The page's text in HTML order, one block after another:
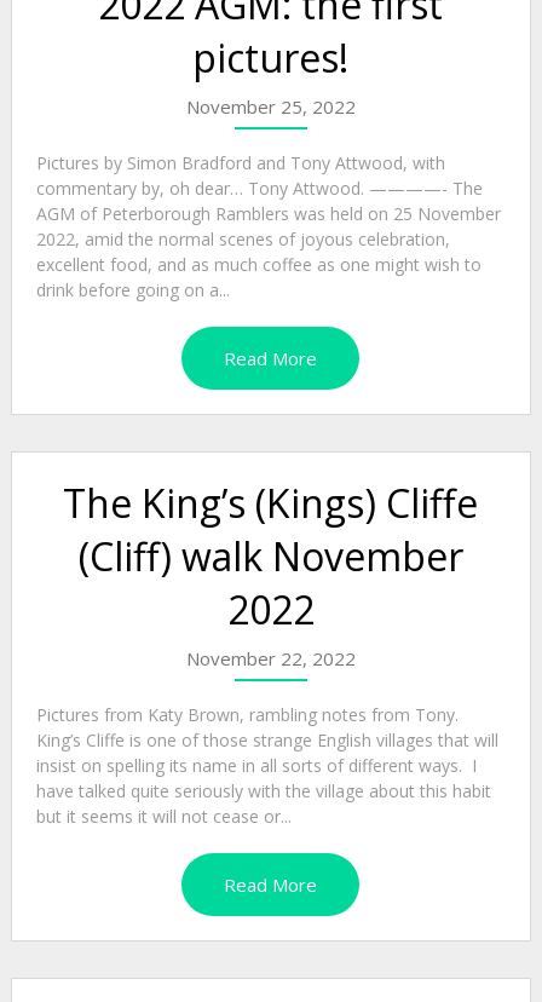
pictures!
November 25, 2022
Pictures by Simon Bradford and Tony Attwood, with
commentary by, oh dear… Tony Attwood. ————- The
AGM of Peterborough Ramblers was held on 25 November
2022, amid the normal scenes of joyous celebration,
excellent food, and as much coffee as one might wish to
drink before going on a...
Read More
The King’s (Kings) Cliffe
(Cliff) walk November
2022
November 22, 2022
Pictures from Katy Brown, rambling notes from Tony.
King’s Cliffe is one of those strange English villages that will
insist on spelling its name in all sorts of different ways. I
have talked quite seriously with the village about this habit
but it seems it will not cease or...
Read More